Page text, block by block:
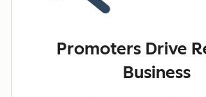
Promoters Drive
Business